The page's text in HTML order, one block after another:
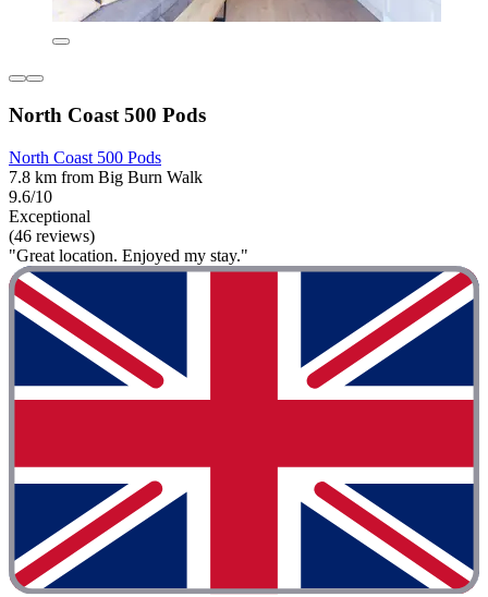
North Coast 500 Pods
North Coast 500 Pods
7.8 km from Big Burn Walk
9.6/10
Exceptional
(46 reviews)
"Great location. Enjoyed my stay."